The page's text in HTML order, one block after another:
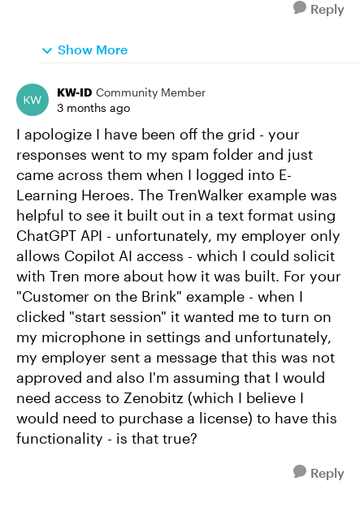
Reply
Show More
KW-ID Community Member
3 months ago
I apologize I have been off the grid - your
responses went to my spam folder and just
came across them when I logged into E-
Learning Heroes. The TrenWalker example was
helpful to see it built out in a text format using
ChatGPT API - unfortunately, my employer only
allows Copilot AI access - which I could solicit
with Tren more about how it was built. For your
"Customer on the Brink" example - when I
clicked "start session" it wanted me to turn on
my microphone in settings and unfortunately,
my employer sent a message that this was not
approved and also I'm assuming that I would
need access to Zenobitz (which I believe I
would need to purchase a license) to have this
functionality - is that true?
Reply